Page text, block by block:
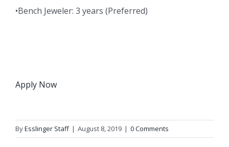
•Bench Jeweler: 3 years (Preferred)
Apply Now
ByEsslinger Staff | August 8, 2019 | 0 Comments